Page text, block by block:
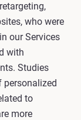
who were
our Services
with
Studies
to
more